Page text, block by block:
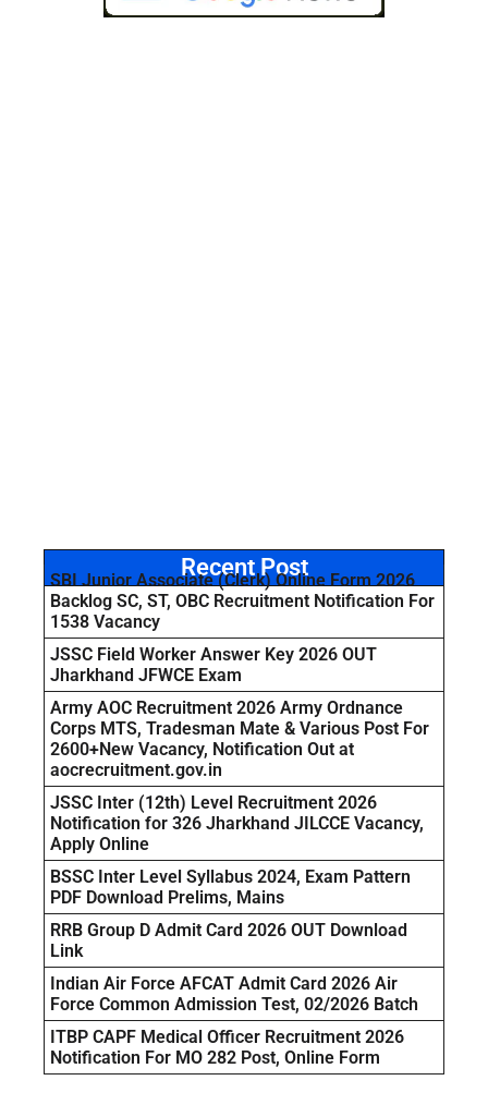
Recent Post
SBI Junior Associate (Clerk) Online Form 2026
Backlog SC, ST, OBC Recruitment Notification For
1538 Vacancy
JSSC Field Worker Answer Key 2026 OUT
Jharkhand JFWCE Exam
Army AOC Recruitment 2026 Army Ordnance
Corps MTS, Tradesman Mate & Various Post For
2600+New Vacancy, Notification Out at
aocrecruitment.gov.in
JSSC Inter (12th) Level Recruitment 2026
Notification for 326 Jharkhand JILCCE Vacancy,
Apply Online
BSSC Inter Level Syllabus 2024, Exam Pattern
PDF Download Prelims, Mains
RRB Group D Admit Card 2026 OUT Download
Link
Indian Air Force AFCAT Admit Card 2026 Air
Force Common Admission Test, 02/2026 Batch
ITBP CAPF Medical Officer Recruitment 2026
Notification For MO 282 Post, Online Form